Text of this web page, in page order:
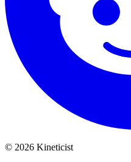
© 2026 Kineticist